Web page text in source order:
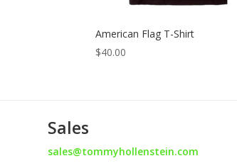
American Flag T-Shirt
$40.00
Sales
sales@tommyhollenstein.com